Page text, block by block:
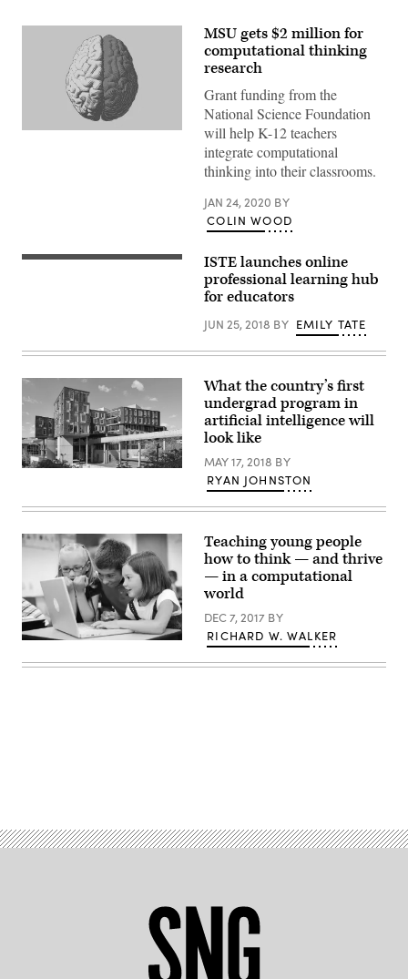
(Getty
MSU gets $2 million for
computational thinking
research
Grant funding from the
National Science Foundation
will help K-12 teachers
integrate computational
thinking into their classrooms.
JAN 24, 2020 BY
COLIN WOOD
ISTE launches online
professional learning hub
for educators
JUN 25, 2018 BY EMILY TATE
What the country’s first
undergrad program in
artificial intelligence will
look like
MAY 17, 2018 BY
RYAN JOHNSTON
Teaching young people
how to think — and thrive
— in a computational
world
DEC 7, 2017 BY
RICHARD W. WALKER